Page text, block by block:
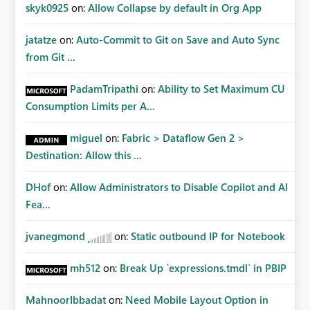
Improvements Any one (or more) of the following
governance. Option 1 — Tenant Administrator Visibility
Provide Fabric Administrators with the ability to view all
would not need access to stored credentials or secrets.
They should simply be able to: View metadata View
owners View permissions Transfer ownership Grant access
Default Permissions Allow tenant administrators to
configure one or more Entra groups that are
whenever a cloud connection is created. Example: When
any new cloud connection is created: Automatically grant:
would eliminate dependence on end-user memory.
tenant settings such as: Require enterprise sharing for
service-principal connections Require administrator
access before deployment Block deployment using
skyk0925 on: Allow Collapse by default in Org App
jatatze on: Auto-Commit to Git on Save and Auto Sync
from Git ...
PadamTripathi on: Ability to Set Maximum CU
Consumption Limits per A...
miguel on: Fabric > Dataflow Gen 2 >
Destination: Allow this ...
DHof on: Allow Administrators to Disable Copilot and AI
Fea...
jvanegmond on: Static outbound IP for Notebook
mh512 on: Break Up `expressions.tmdl` in PBIP
MahnoorIbbadat on: Need Mobile Layout Option in